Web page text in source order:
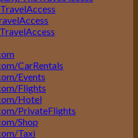
CarRentals
Events
Flights
Hotel
PrivateFlights
Shop
Taxi